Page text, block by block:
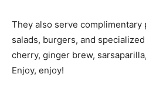
They also serve complimentary
salads, burgers, and
cherry, ginger brew,
Enjoy, enjoy!